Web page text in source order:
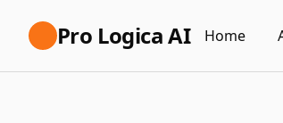
Pro Logica AI Home